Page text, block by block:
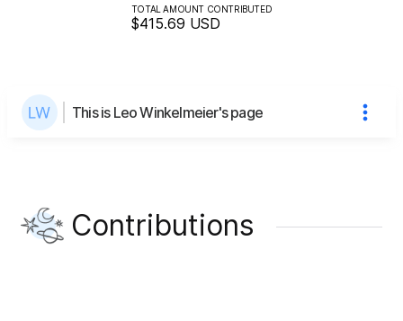
TOTAL AMOUNT CONTRIBUTED
$415.69 USD
This is Leo Winkelmeier's page
Contributions